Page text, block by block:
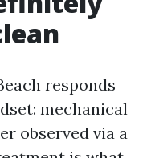
responds
mechanical
observed via a